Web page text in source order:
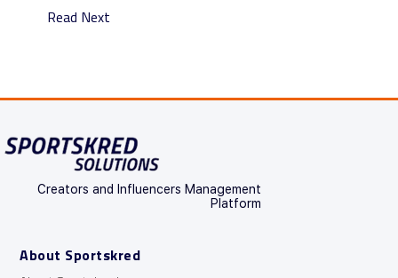
Read Next
Creators and Influencers Management
Platform
About Sportskred